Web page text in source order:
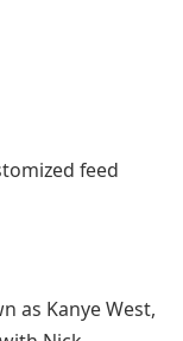
feed
as Kanye West,